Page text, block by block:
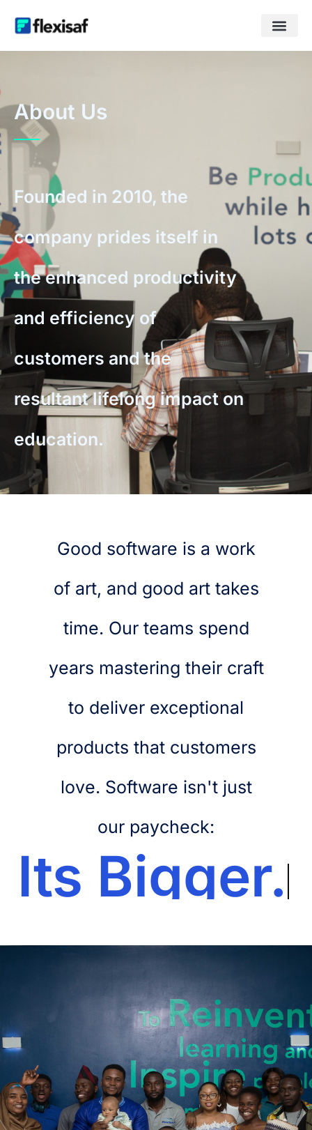
About Us
Founded in 2010, the
company prides itself in
the enhanced productivity
and efficiency of
customers and the
resultant lifelong impact on
education.
Good software is a work
of art, and good art takes
time. Our teams spend
years mastering their craft
to deliver exceptional
products that customers
love. Software isn't just
our paycheck:
Its Bigger.